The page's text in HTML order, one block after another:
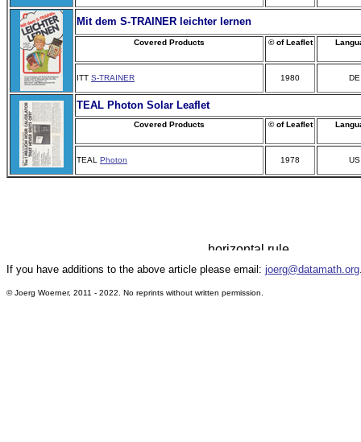
Mitdem S-TRAINER leichter lernen
Covered Products © of Leaflet
ITT S-TRAINER 1980 DE
TEAL Photon Solar Leaflet
Covered Products © of Leaflet
TEAL Photon 1978 US
If you have additions to the above article please email: joerg@datamath.org
© Joerg Woerner, 2011 - 2022. No reprints without written permission.